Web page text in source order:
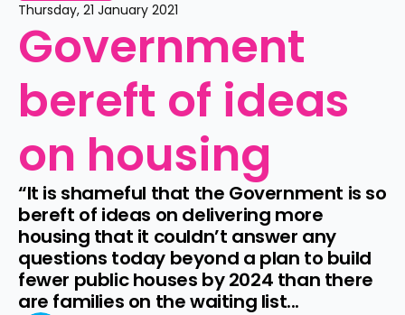
Thursday, 21 January 2021
Government
bereft of ideas
on housing
“It is shameful that the Government is so
bereft of ideas on delivering more
housing that it couldn’t answer any
questions today beyond a plan to build
fewer public houses by 2024 than there
are families on the waiting list...